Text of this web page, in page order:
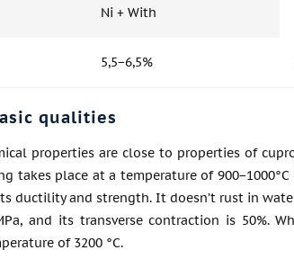
Ni + With
5,5−6,5%
qualities
properties are close to properties of
takes place at a temperature of
ductility and strength. It doesn’t rust in
and its transverse contraction is 50%.
of 3200 °C.